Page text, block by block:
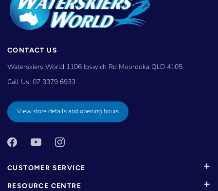
CONTACT US
Waterskiers World 1106 Ipswich Rd Moorooka QLD 4105
Call Us: 07 3379 6933
View store details and opening hours
CUSTOMER SERVICE
RESOURCE CENTRE